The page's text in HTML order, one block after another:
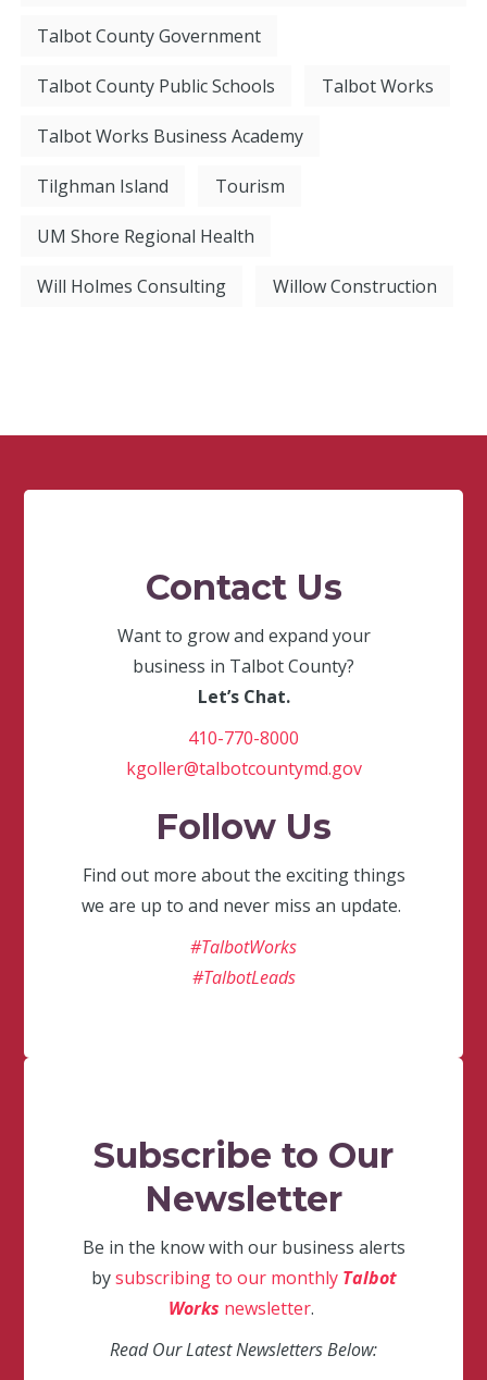
Talbot County Government
Talbot County Public Schools Talbot Works
Talbot Works Business Academy
Tilghman Island Tourism
UM Shore Regional Health
Will Holmes Consulting Willow Construction
Contact Us
Want to grow and expand your
business in Talbot County?
Let’s Chat.
410-770-8000
kgoller@talbotcountymd.gov
Follow Us
Find out more about the exciting things
we are up to and never miss an update.
#TalbotWorks
#TalbotLeads
Subscribe to Our
Newsletter
Be in the know with our business alerts
bysubscribing to our monthly Talbot
Works newsletter.
Read Our Latest Newsletters Below: